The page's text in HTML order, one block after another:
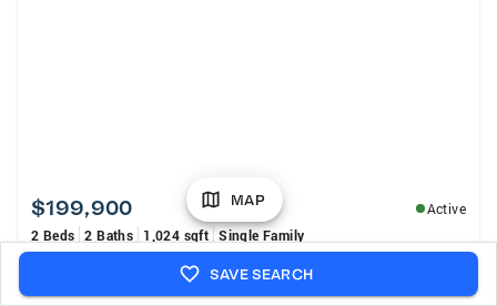
$199,900
Active
2 Beds 2 Baths 1,024 sqft Single Family
3033 Luella Lane, Springport, MI 49284
MLS# 298302
MAP
SAVE SEARCH